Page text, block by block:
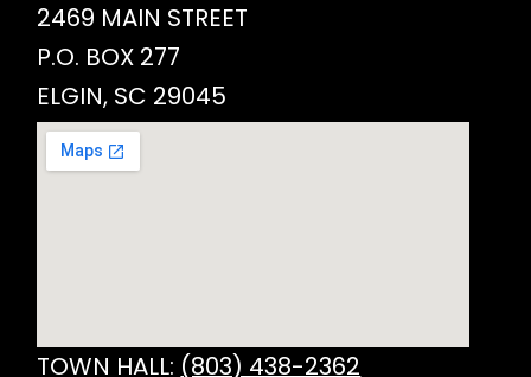
2469 MAIN STREET
P.O. BOX 277
ELGIN, SC 29045
TOWN HALL: (803) 438-2362